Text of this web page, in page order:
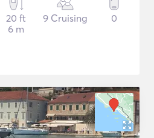
20 ft
6 m
9 Cruising 0